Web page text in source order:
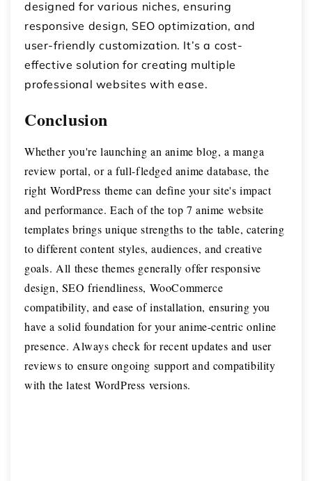
designed for various niches, ensuring
responsive design, SEO optimization, and
user-friendly customization. It’s a cost-
effective solution for creating multiple
professional websites with ease.
Conclusion
Whether you're launching an anime blog, a manga
review portal, or a full-fledged anime database, the
right WordPress theme can define your site's impact
and performance. Each of the top 7 anime website
templates brings unique strengths to the table, catering
to different content styles, audiences, and creative
goals. All these themes generally offer responsive
design, SEO friendliness, WooCommerce
compatibility, and ease of installation, ensuring you
have a solid foundation for your anime-centric online
presence. Always check for recent updates and user
reviews to ensure ongoing support and compatibility
with the latest WordPress versions.